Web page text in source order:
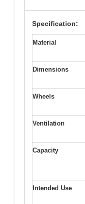
Specification:
Material
Dimensions
Wheels
Ventilation
Capacity
Intended Use